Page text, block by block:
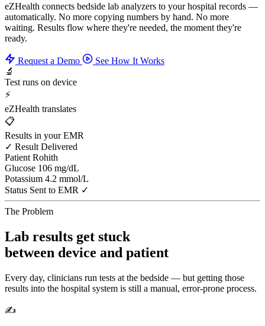
eZHealth connects bedside lab analyzers to your hospital records —
automatically. No more copying numbers by hand. No more
waiting. Results flow where they're needed, the moment they're
ready.
Request a Demo
See How It Works
🔬
Test runs on device
⚡
eZHealth translates
📋
Results in your EMR
✓ Result Delivered
Patient Rohith
Glucose 106 mg/dL
Potassium 4.2 mmol/L
Status Sent to EMR ✓
The Problem
Lab results get stuck
between device and patient
Every day, clinicians run tests at the bedside — but getting those
results into the hospital system is still a manual, error-prone process.
✍️